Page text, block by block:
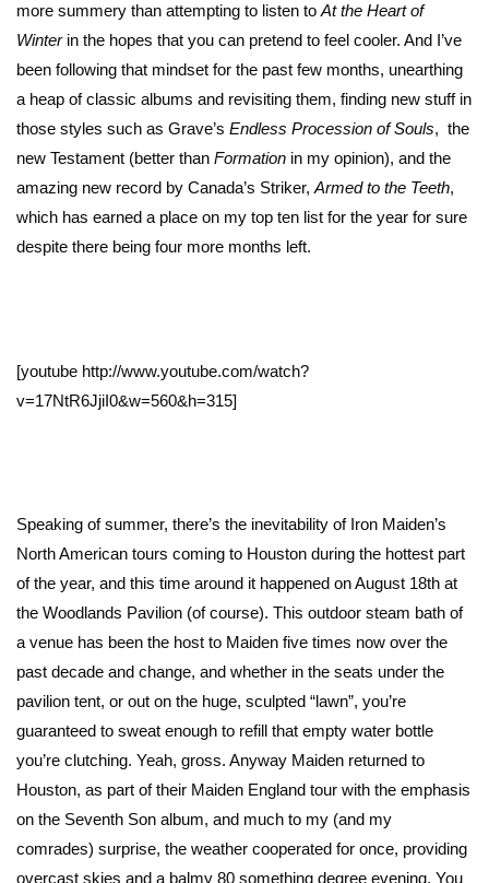
more summery than attempting to listen to At the Heart of
Winterin the hopes that you can pretend to feel cooler. And I’ve
been following that mindset for the past few months, unearthing
a heap of classic albums and revisiting them, finding new stuff in
those styles such as Grave’s Endless Procession of Souls, the
new Testament (better than Formation in my opinion), and the
amazing new record by Canada’s Striker, Armed to the Teeth,
which has earned a place on my top ten list for the year for sure
despite there being four more months left.
[youtube http://www.youtube.com/watch?
v=17NtR6JjiI0&w=560&h=315]
Speaking of summer, there’s the inevitability of Iron Maiden’s
North American tours coming to Houston during the hottest part
of the year, and this time around it happened on August 18th at
the Woodlands Pavilion (of course). This outdoor steam bath of
a venue has been the host to Maiden five times now over the
past decade and change, and whether in the seats under the
pavilion tent, or out on the huge, sculpted “lawn”, you’re
guaranteed to sweat enough to refill that empty water bottle
you’re clutching. Yeah, gross. Anyway Maiden returned to
Houston, as part of their Maiden England tour with the emphasis
on the Seventh Son album, and much to my (and my
comrades) surprise, the weather cooperated for once, providing
overcast skies and a balmy 80 something degree evening. You